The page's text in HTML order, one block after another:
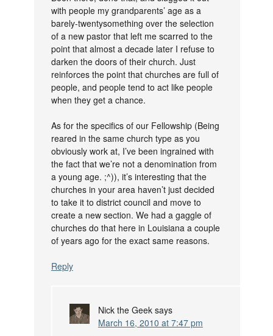
with people my grandparents’ age as a
barely-twentysomething over the selection
of a new pastor that left me scarred to the
point that almost a decade later I refuse to
darken the doors of their church. Just
reinforces the point that churches are full of
people, and people tend to act like people
when they get a chance.
As for the specifics of our Fellowship (Being
reared in the same church type as you
obviously work at, I’ve been ingrained with
the fact that we’re not a denomination from
a young age. ;^)), it’s interesting that the
churches in your area haven’t just decided
to take it to district council and move to
create a new section. We had a gaggle of
churches do that here in Louisiana a couple
of years ago for the exact same reasons.
Reply
Nick the Geek says
March 16, 2010 at 7:47 pm